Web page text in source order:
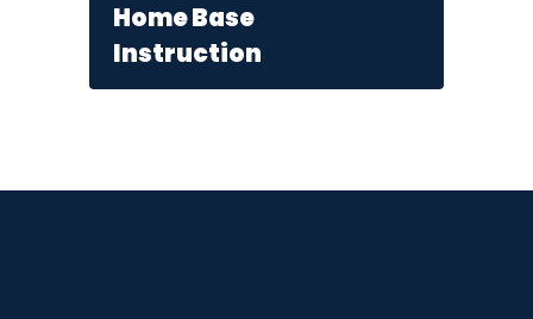
Home Base
Instruction